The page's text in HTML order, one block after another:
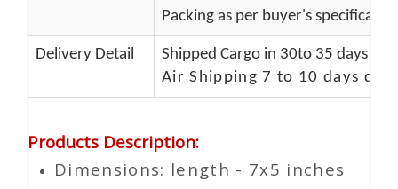
Packing as per buyer's
Delivery Detail
Shipped Cargo in 30to 35 days
Air Shipping 7 to 10 days
Products Description:
Dimensions: length - 7x5 inches